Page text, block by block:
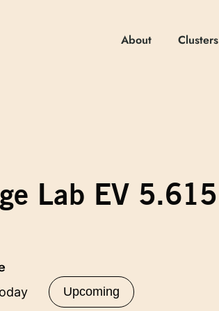
About Clusters
Lab EV 5.615
Upcoming